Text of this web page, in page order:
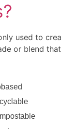
used to
or blend